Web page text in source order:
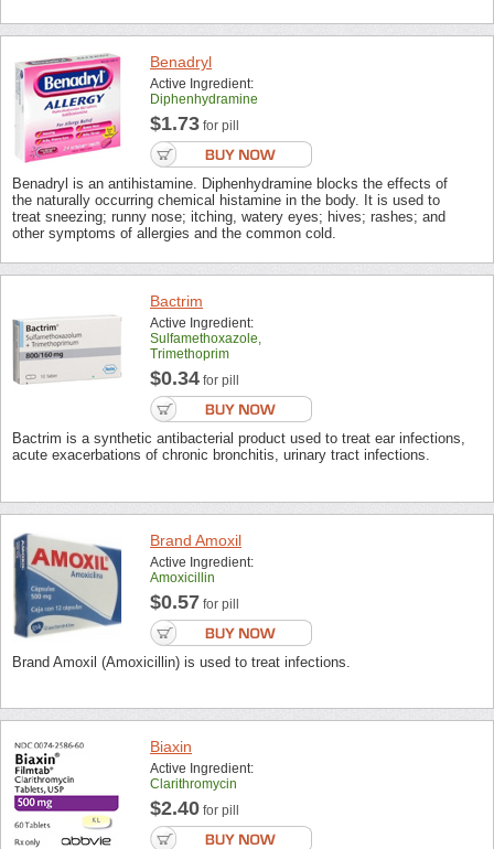
Benadryl
Active Ingredient:
Diphenhydramine
$1.73 for pill
Benadryl is an antihistamine. Diphenhydramine blocks the effects of
the naturally occurring chemical histamine in the body. It is used to
treat sneezing; runny nose; itching, watery eyes; hives; rashes; and
other symptoms of allergies and the common cold.
Bactrim
Active Ingredient:
Sulfamethoxazole,
Trimethoprim
$0.34 for pill
Bactrim is a synthetic antibacterial product used to treat ear infections,
acute exacerbations of chronic bronchitis, urinary tract infections.
Brand Amoxil
Active Ingredient:
Amoxicillin
$0.57 for pill
Brand Amoxil (Amoxicillin) is used to treat infections.
Biaxin
Active Ingredient:
Clarithromycin
$2.40 for pill